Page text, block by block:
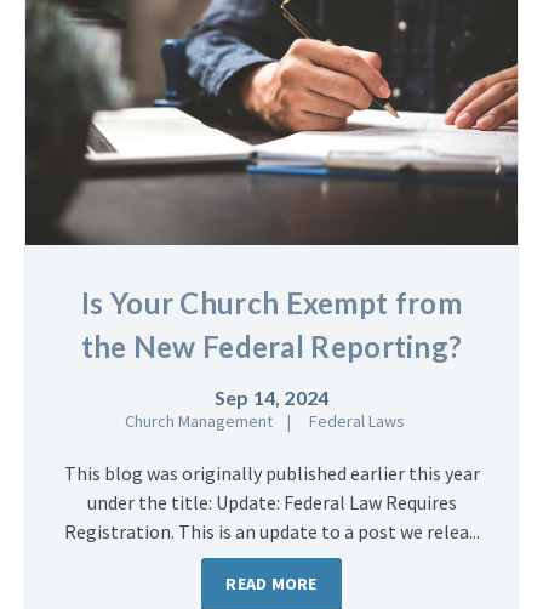
Is Your Church Exempt from
the New Federal Reporting?
Sep 14, 2024
Church Management Federal Laws
This blog was originally published earlier this year
under the title: Update: Federal Law Requires
Registration. This is an update to a post we relea...
READ MORE